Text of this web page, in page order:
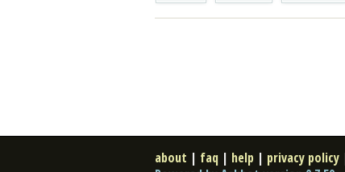
about | faq | help | privacy policy